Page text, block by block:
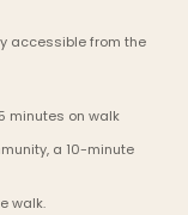
accessible from the
minutes on walk
a 10-minute
walk.